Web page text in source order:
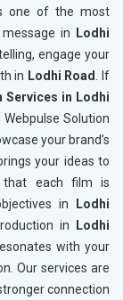
one of the most
in
Lodhi
engage your
in Lodhi Road
. If
in Lodhi
Solution
your brand’s
your ideas to
that each film is
in
Lodhi
in
Lodhi
with your
Our services are
connection